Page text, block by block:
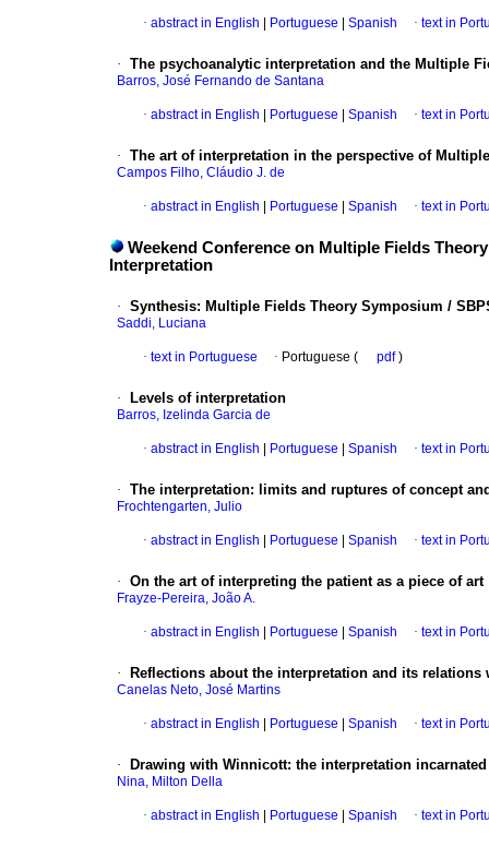
· abstract in English Portuguese Spanish · text in
· The psychoanalytic interpretation and the Multiple
Barros, José Fernando de Santana
· abstract in English Portuguese Spanish · text in
· The art of interpretation in the perspective of
Campos Filho, Cláudio J. de
· abstract in English Portuguese Spanish · text in
Weekend Conference on Multiple Fields
Interpretation
· Synthesis: Multiple Fields Theory Symposium /
Saddi, Luciana
· text in Portuguese · Portuguese ( pdf)
· Levels of interpretation
Barros, Izelinda Garcia de
· abstract in English Portuguese Spanish · text in
· The interpretation: limits and ruptures of concept
Frochtengarten, Julio
· abstract in English Portuguese Spanish · text in
· On the art of interpreting the patient as a piece of art
Frayze-Pereira, João A.
· abstract in English Portuguese Spanish · text in
· Reflections about the interpretation and its
Canelas Neto, José Martins
· abstract in English Portuguese Spanish · text in
· Drawing with Winnicott: the interpretation incarnated
Nina, Milton Della
· abstract in English Portuguese Spanish · text in